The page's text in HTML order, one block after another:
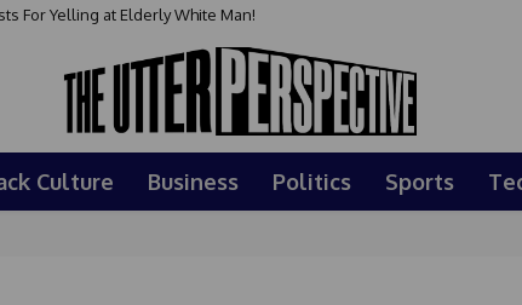
For Yelling at Elderly White Man!
Culture Business Politics Sports